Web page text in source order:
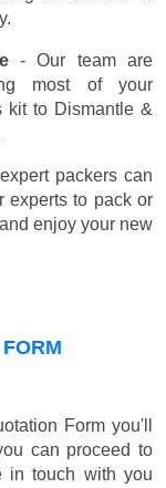
- Our team are
most of your
kit to Dismantle &
packers can
experts to pack or
enjoy your new
Form you'll
can proceed to
in touch with you